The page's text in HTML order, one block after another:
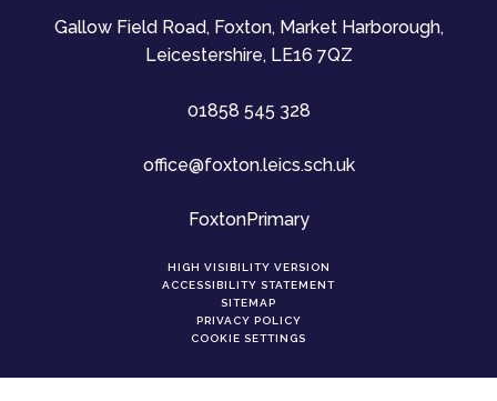
Gallow Field Road, Foxton, Market Harborough,
Leicestershire, LE16 7QZ
01858 545 328
office@foxton.leics.sch.uk
FoxtonPrimary
HIGH VISIBILITY VERSION
ACCESSIBILITY STATEMENT
SITEMAP
PRIVACY POLICY
COOKIE SETTINGS